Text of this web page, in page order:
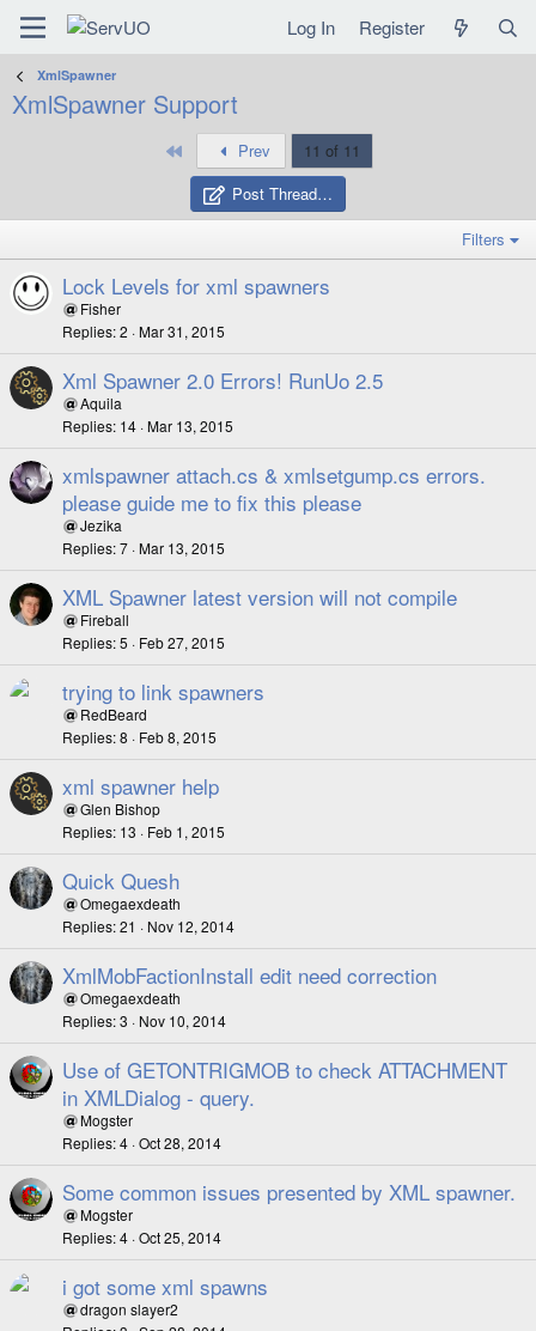
Log In Register
XmlSpawner
XmlSpawner Support
Prev
11 of 11
Post Thread…
Filters
Lock Levels for xml spawners
Fisher
Replies 2 Mar 31, 2015
Xml Spawner 2.0 Errors! RunUo 2.5
Aquila
Replies 14 Mar 13, 2015
xmlspawner attach.cs & xmlsetgump.cs errors.
please guide me to fix this please
Jezika
Replies 7 Mar 13, 2015
XML Spawner latest version will not compile
Fireball
Replies 5 Feb 27, 2015
trying to link spawners
RedBeard
Replies 8 Feb 8, 2015
xml spawner help
Glen Bishop
Replies 13 Feb 1, 2015
Quick Quesh
Omegaexdeath
Replies 21 Nov 12, 2014
XmlMobFactionInstall edit need correction
Omegaexdeath
Replies 3 Nov 10, 2014
Use of GETONTRIGMOB to check ATTACHMENT
in XMLDialog - query.
Mogster
Replies 4 Oct 28, 2014
Some common issues presented by XML spawner.
Mogster
Replies 4 Oct 25, 2014
i got some xml spawns
dragon slayer2